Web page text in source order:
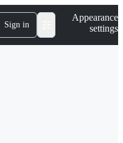
Sign in
Appearance
settings